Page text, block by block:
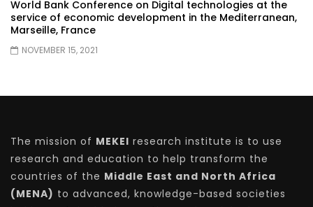
World Bank Conference on Digital technologies at the
service of economic development in the Mediterranean,
Marseille, France
NOVEMBER 15, 2021
The mission of MEKEI research institute is to use
research and education to help transform the
countries of the Middle East and North Africa
(MENA) to advanced, knowledge-based societies